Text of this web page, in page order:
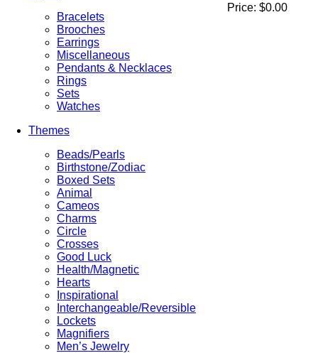
Bracelets
Brooches
Earrings
Miscellaneous
Pendants & Necklaces
Rings
Sets
Watches
Themes
Beads/Pearls
Birthstone/Zodiac
Boxed Sets
Animal
Cameos
Charms
Circle
Crosses
Good Luck
Health/Magnetic
Hearts
Inspirational
Interchangeable/Reversible
Lockets
Magnifiers
Men’s Jewelry
Price: $0.00